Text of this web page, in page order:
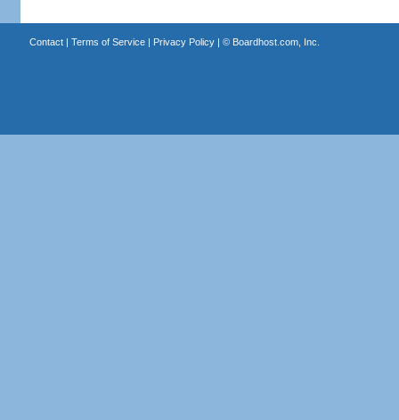
Contact| Terms of Service| Privacy Policy| © Boardhost.com, Inc.